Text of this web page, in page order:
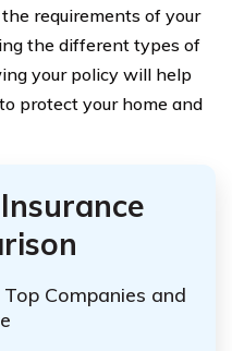
requirements of your
the different types of
your policy will help
protect your home and
Companies and